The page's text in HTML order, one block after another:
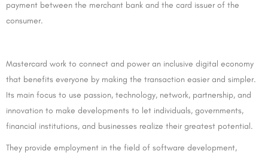
payment between the merchant bank and the card issuer of the
consumer.
Mastercard work to connect and power an inclusive digital economy
that benefits everyone by making the transaction easier and simpler.
Its main focus to use passion, technology, network, partnership, and
innovation to make developments to let individuals, governments,
financial institutions, and businesses realize their greatest potential.
They provide employment in the field of software development,